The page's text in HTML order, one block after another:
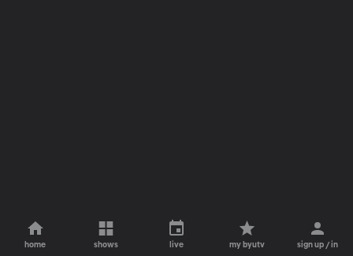
home shows live my byutv sign up / in